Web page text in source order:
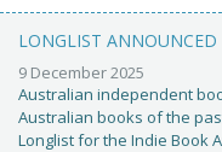
LONGLIST
9 December 2025
Australian independent
Australian books of the
Longlist for the Indie Book